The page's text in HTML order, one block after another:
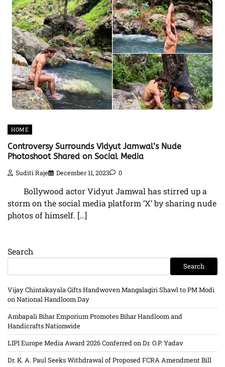
HOME
Controversy Surrounds Vidyut Jamwal’s Nude
Photoshoot Shared on Social Media
Suditi Raje December 11, 2023 0
Bollywood actor Vidyut Jamwal has stirred up a
storm on the social media platform ‘X’ by sharing nude
photos of himself. […]
Search
Search
Vijay Chintakayala Gifts Handwoven Mangalagiri Shawl to PM Modi
on National Handloom Day
Ambapali Bihar Emporium Promotes Bihar Handloom and
Handicrafts Nationwide
LIPI Europe Media Award 2026 Conferred on Dr. O.P. Yadav
Dr. K. A. Paul Seeks Withdrawal of Proposed FCRA Amendment Bill